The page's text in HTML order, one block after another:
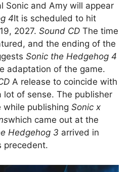
Sonic and Amy will appear
4It is scheduled to hit
2027. Sound CD The time
and the ending of the
Sonic the Hedgehog 4
adaptation of the game.
A release to coincide with
lot of sense. The publisher
while publishing Sonic x
which came out at the
Hedgehog 3 arrived in
precedent.